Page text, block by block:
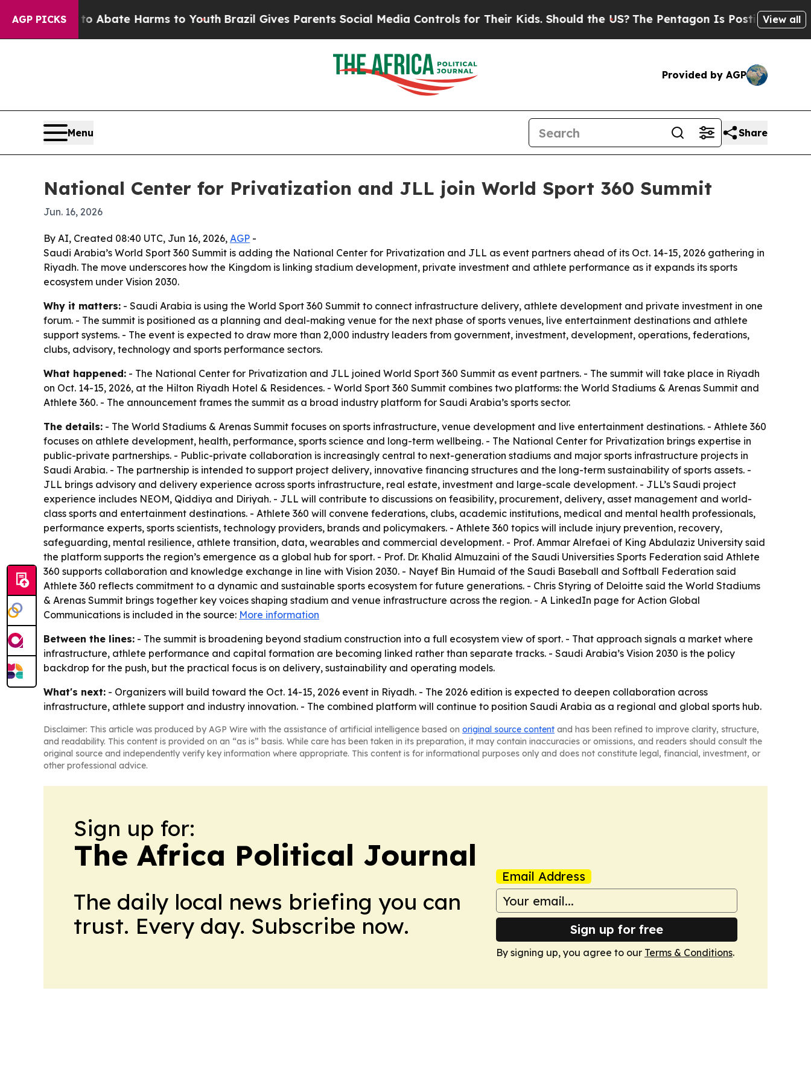
AGP PICKS
Fund to Abate Harms to Youth Brazil Gives Parents Social Media Controls for Their Kids. Should the US?The Pentagon Is Posting CrypticView all
Provided by AGP
Menu Share
National Center for Privatization and JLL join World Sport 360 Summit
Jun. 16, 2026
By AI, Created 08:40 UTC, Jun 16, 2026, AGP -
Saudi Arabia’s World Sport 360 Summit is adding the National Center for Privatization and JLL as event partners ahead of its Oct. 14-15, 2026 gathering in
Riyadh. The move underscores how the Kingdom is linking stadium development, private investment and athlete performance as it expands its sports
ecosystem under Vision 2030.
Why it matters: - Saudi Arabia is using the World Sport 360 Summit to connect infrastructure delivery, athlete development and private investment in one
forum. - The summit is positioned as a planning and deal-making venue for the next phase of sports venues, live entertainment destinations and athlete
support systems. - The event is expected to draw more than 2,000 industry leaders from government, investment, development, operations, federations,
clubs, advisory, technology and sports performance sectors.
What happened: - The National Center for Privatization and JLL joined World Sport 360 Summit as event partners. - The summit will take place in Riyadh
on Oct. 14-15, 2026, at the Hilton Riyadh Hotel & Residences. - World Sport 360 Summit combines two platforms: the World Stadiums & Arenas Summit and
Athlete 360. - The announcement frames the summit as a broad industry platform for Saudi Arabia’s sports sector.
The details: - The World Stadiums & Arenas Summit focuses on sports infrastructure, venue development and live entertainment destinations. - Athlete 360
focuses on athlete development, health, performance, sports science and long-term wellbeing. - The National Center for Privatization brings expertise in
public-private partnerships. - Public-private collaboration is increasingly central to next-generation stadiums and major sports infrastructure projects in
Saudi Arabia. - The partnership is intended to support project delivery, innovative financing structures and the long-term sustainability of sports assets. -
JLL brings advisory and delivery experience across sports infrastructure, real estate, investment and large-scale development. - JLL’s Saudi project
experience includes NEOM, Qiddiya and Diriyah. - JLL will contribute to discussions on feasibility, procurement, delivery, asset management and world-
class sports and entertainment destinations. - Athlete 360 will convene federations, clubs, academic institutions, medical and mental health professionals,
performance experts, sports scientists, technology providers, brands and policymakers. - Athlete 360 topics will include injury prevention, recovery,
safeguarding, mental resilience, athlete transition, data, wearables and commercial development. - Prof. Ammar Alrefaei of King Abdulaziz University said
the platform supports the region’s emergence as a global hub for sport. - Prof. Dr. Khalid Almuzaini of the Saudi Universities Sports Federation said Athlete
360 supports collaboration and knowledge exchange in line with Vision 2030. - Nayef Bin Humaid of the Saudi Baseball and Softball Federation said
Athlete 360 reflects commitment to a dynamic and sustainable sports ecosystem for future generations. - Chris Styring of Deloitte said the World Stadiums
& Arenas Summit brings together key voices shaping stadium and venue infrastructure across the region. - A LinkedIn page for Action Global
Communications is included in the source: More information
Between the lines: - The summit is broadening beyond stadium construction into a full ecosystem view of sport. - That approach signals a market where
infrastructure, athlete performance and capital formation are becoming linked rather than separate tracks. - Saudi Arabia’s Vision 2030 is the policy
backdrop for the push, but the practical focus is on delivery, sustainability and operating models.
What's next: - Organizers will build toward the Oct. 14-15, 2026 event in Riyadh. - The 2026 edition is expected to deepen collaboration across
infrastructure, athlete support and industry innovation. - The combined platform will continue to position Saudi Arabia as a regional and global sports hub.
Disclaimer: This article was produced by AGP Wire with the assistance of artificial intelligence based on original source content and has been refined to improve clarity, structure,
and readability. This content is provided on an “as is” basis. While care has been taken in its preparation, it may contain inaccuracies or omissions, and readers should consult the
original source and independently verify key information where appropriate. This content is for informational purposes only and does not constitute legal, financial, investment, or
other professional advice.
Sign up for:
The Africa Political Journal
The daily local news briefing you can
trust. Every day. Subscribe now.
Email Address
Sign up for free
By signing up, you agree to our Terms & Conditions.